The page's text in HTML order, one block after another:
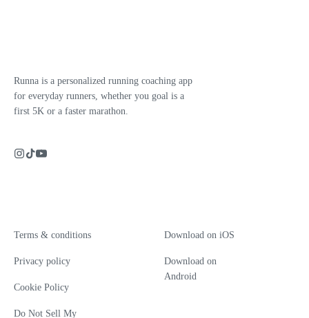
Runna is a personalized running coaching app
for everyday runners, whether you goal is a
first 5K or a faster marathon.
Terms & conditions
Privacy policy
Cookie Policy
Do Not Sell My
Download on iOS
Download on
Android